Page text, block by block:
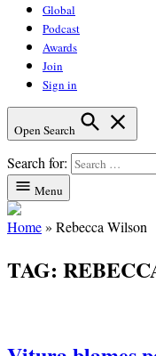
Global
Podcast
Awards
Join
Sign in
Open Search
Search for:
Menu
Home» Rebecca Wilson
TAG: